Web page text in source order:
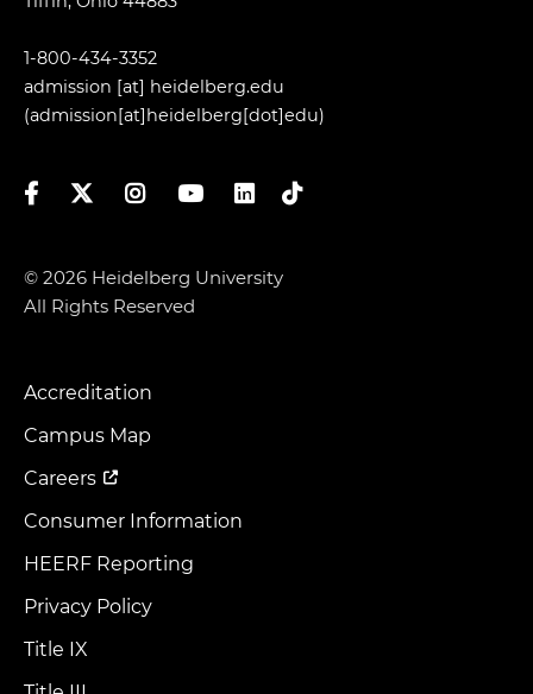
1-800-434-3352
admission [at] heidelberg.edu
(admission[at]heidelberg[dot]edu)
FacebookTwitterInstagramYouTubeLinkedIn
TikTok
© 2026 Heidelberg University
All Rights Reserved
Footer
Menu
Accreditation
Campus Map
Careers
Consumer Information
HEERF Reporting
Privacy Policy
Title IX